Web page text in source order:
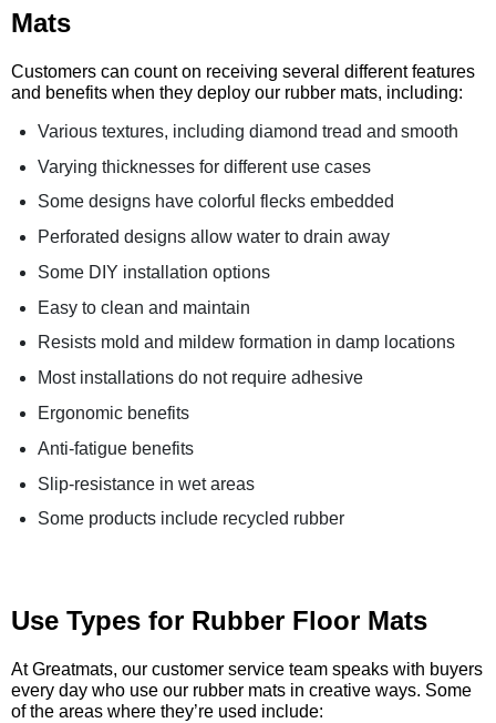
Mats
Customers can count on receiving several different features
and benefits when they deploy our rubber mats, including:
Various textures, including diamond tread and smooth
Varying thicknesses for different use cases
Some designs have colorful flecks embedded
Perforated designs allow water to drain away
Some DIY installation options
Easy to clean and maintain
Resists mold and mildew formation in damp locations
Most installations do not require adhesive
Ergonomic benefits
Anti-fatigue benefits
Slip-resistance in wet areas
Some products include recycled rubber
Use Types for Rubber Floor Mats
At Greatmats, our customer service team speaks with buyers
every day who use our rubber mats in creative ways. Some
of the areas where they’re used include: